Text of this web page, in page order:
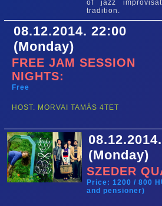
of jazz
tradition.
08.12.2014. 22:00
(Monday)
FREE JAM SESSION
NIGHTS:
Free
HOST: MORVAI TAMÁS 4TET
(Monday)
SZEDER
Price: 1200 / 800
and pensioner)